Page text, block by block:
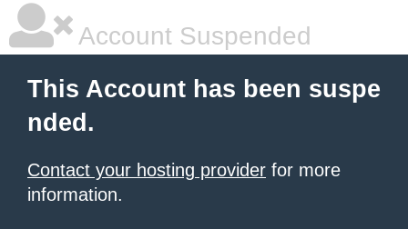
Account Suspended
This Account has been suspe
nded.
Contact your hosting provider for more
information.